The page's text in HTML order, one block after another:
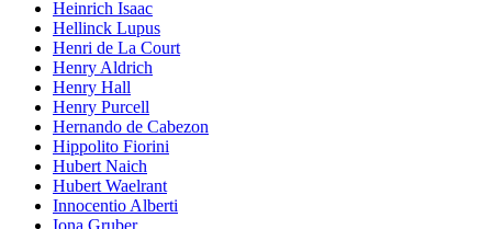
Heinrich Isaac
Hellinck Lupus
Henri de La Court
Henry Aldrich
Henry Hall
Henry Purcell
Hernando de Cabezon
Hippolito Fiorini
Hubert Naich
Hubert Waelrant
Innocentio Alberti
Iona Gruber